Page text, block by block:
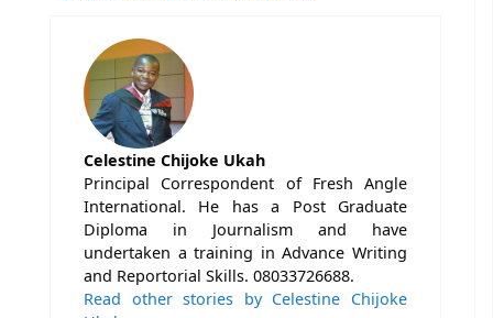
Celestine Chijoke Ukah
Principal Correspondent of Fresh Angle
International. He has a Post Graduate
Diploma in Journalism and have
undertaken a training in Advance Writing
and Reportorial Skills. 08033726688.
Read other stories by Celestine Chijoke